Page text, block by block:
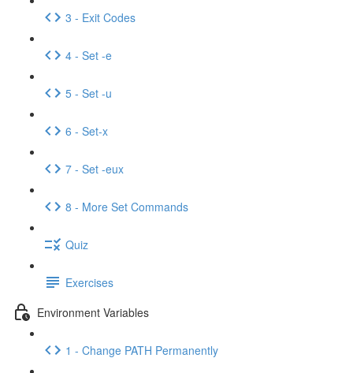
3 - Exit Codes
4 - Set -e
5 - Set -u
6 - Set-x
7 - Set -eux
8 - More Set Commands
Quiz
Exercises
Environment Variables
1 - Change PATH Permanently